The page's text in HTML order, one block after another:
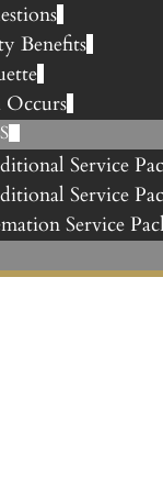
Benefits
Service
Service
Service